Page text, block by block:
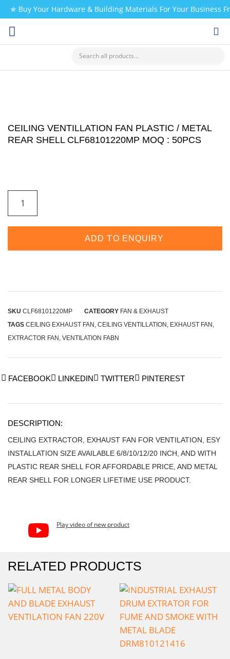
✯ Buy Your Hardware & Building Materials For Your Business
CEILING VENTILLATION FAN PLASTIC / METAL
REAR SHELL CLF68101220MP MOQ : 50PCS
ADD TO ENQUIRY
SKU CLF68101220MP CATEGORY FAN & EXHAUST
TAGS CEILING EXHAUST FAN , CEILING VENTILLATION , EXHAUST FAN ,
EXTRACTOR FAN , VENTILATION FABN
FACEBOOK LINKEDIN TWITTER PINTEREST
DESCRIPTION:
CEILING EXTRACTOR, EXHAUST FAN FOR VENTILATION, ESY
INSTALLATION SIZE AVAILABLE 6/8/10/12/20 INCH, AND WITH
PLASTIC REAR SHELL FOR AFFORDABLE PRICE, AND METAL
REAR SHELL FOR LONGER LIFETIME USE PRODUCT.
Play video of new product
RELATED PRODUCTS